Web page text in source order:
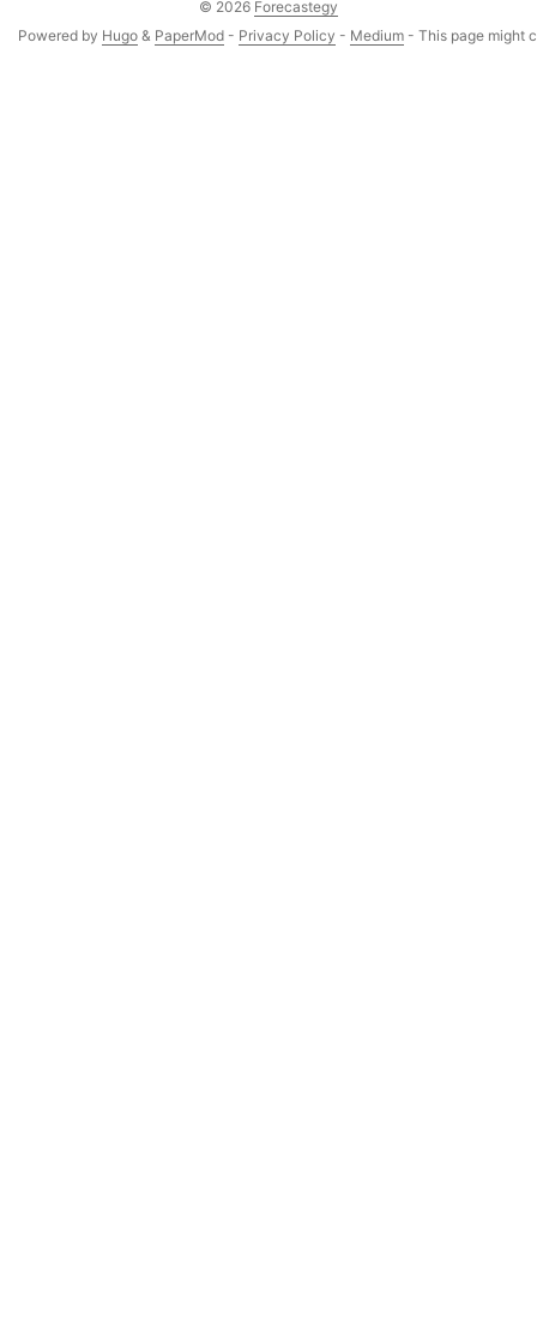
© 2026 Forecastegy
Powered by Hugo & PaperMod - Privacy Policy - Medium - This page might